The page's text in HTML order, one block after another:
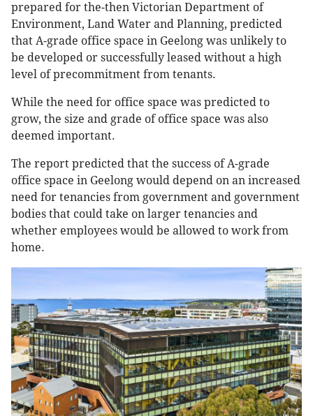
prepared for the-then Victorian Department of
Environment, Land Water and Planning, predicted
that A-grade office space in Geelong was unlikely to
be developed or successfully leased without a high
level of precommitment from tenants.
While the need for office space was predicted to
grow, the size and grade of office space was also
deemed important.
The report predicted that the success of A-grade
office space in Geelong would depend on an increased
need for tenancies from government and government
bodies that could take on larger tenancies and
whether employees would be allowed to work from
home.